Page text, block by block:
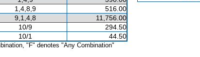
1,4,8,9 516.00
9,1,4,8 11,756.00
10/9
294.50
10/1
44.50
"F" denotes "Any Combination"